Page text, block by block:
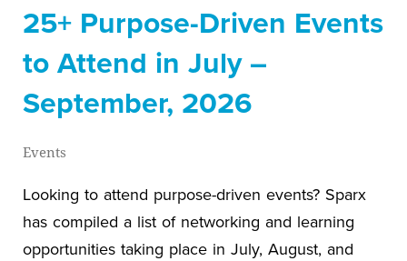
25+ Purpose-Driven Events
to Attend in July –
September, 2026
Events
Looking to attend purpose-driven events? Sparx
has compiled a list of networking and learning
opportunities taking place in July, August, and